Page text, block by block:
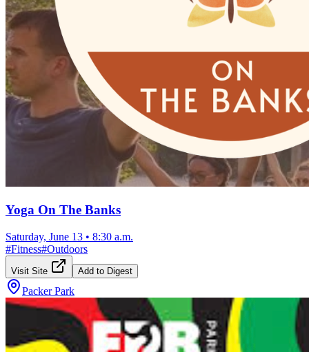
Yoga On The Banks
Saturday, June 13 • 8:30 a.m.
#Fitness#Outdoors
Visit Site Add to Digest
Packer Park